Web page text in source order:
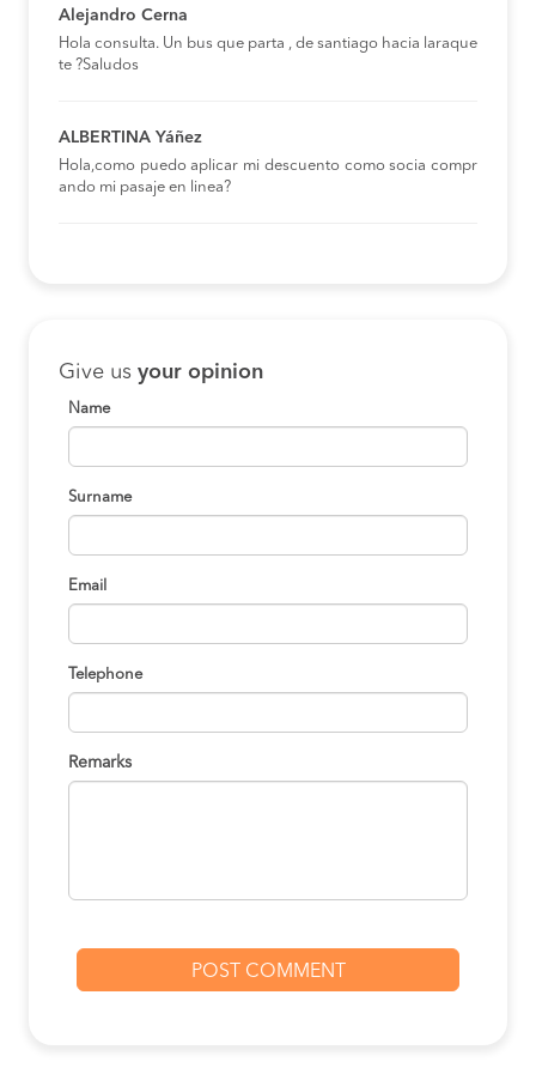
Alejandro Cerna
Hola consulta. Un bus que parta , de santiago hacia laraque
te ?Saludos
ALBERTINA Yáñez
Hola,como puedo aplicar mi descuento como socia compr
ando mi pasaje en linea?
Give us your opinion
Name
Surname
Email
Telephone
Remarks